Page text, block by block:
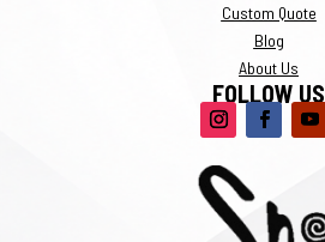
Custom Quote
Blog
About Us
FOLLOW US